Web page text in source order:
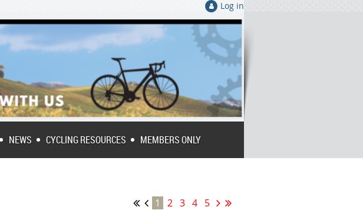
Log in
NEWS CYCLING RESOURCES MEMBERS ONLY
1 2 3 4 5